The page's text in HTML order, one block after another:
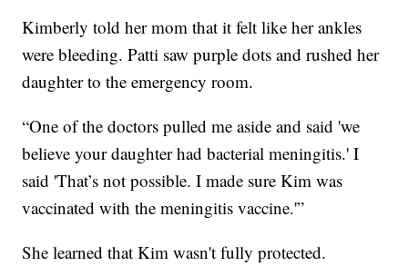
Kimberly told her mom that it felt like her ankles
were bleeding. Patti saw purple dots and rushed her
daughter to the emergency room.
“One of the doctors pulled me aside and said 'we
believe your daughter had bacterial meningitis.' I
said 'That’s not possible. I made sure Kim was
vaccinated with the meningitis vaccine.'”
She learned that Kim wasn't fully protected.